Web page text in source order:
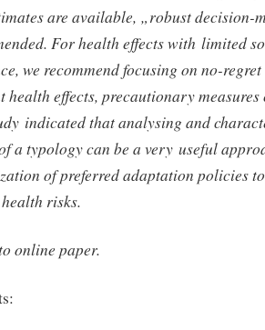
are available, „robust decision-
For health effects with limited
we recommend focusing on no-
health effects, precautionary measures
indicated that analysing and
a typology can be a very useful
of preferred adaptation policies
risks.
online paper.